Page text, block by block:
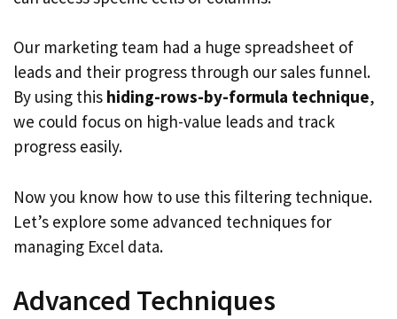
Our marketing team had a huge spreadsheet of
leads and their progress through our sales funnel.
By using this hiding-rows-by-formula technique,
we could focus on high-value leads and track
progress easily.
Now you know how to use this filtering technique.
Let’s explore some advanced techniques for
managing Excel data.
Advanced Techniques